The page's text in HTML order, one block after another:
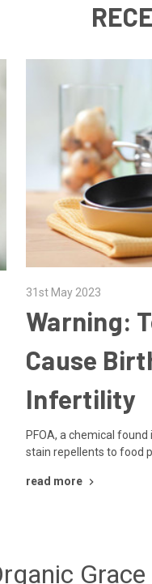
31st May 2023
Warning:
Cause
Infertility
PFOA, a chemical
stain repellents to food
read more